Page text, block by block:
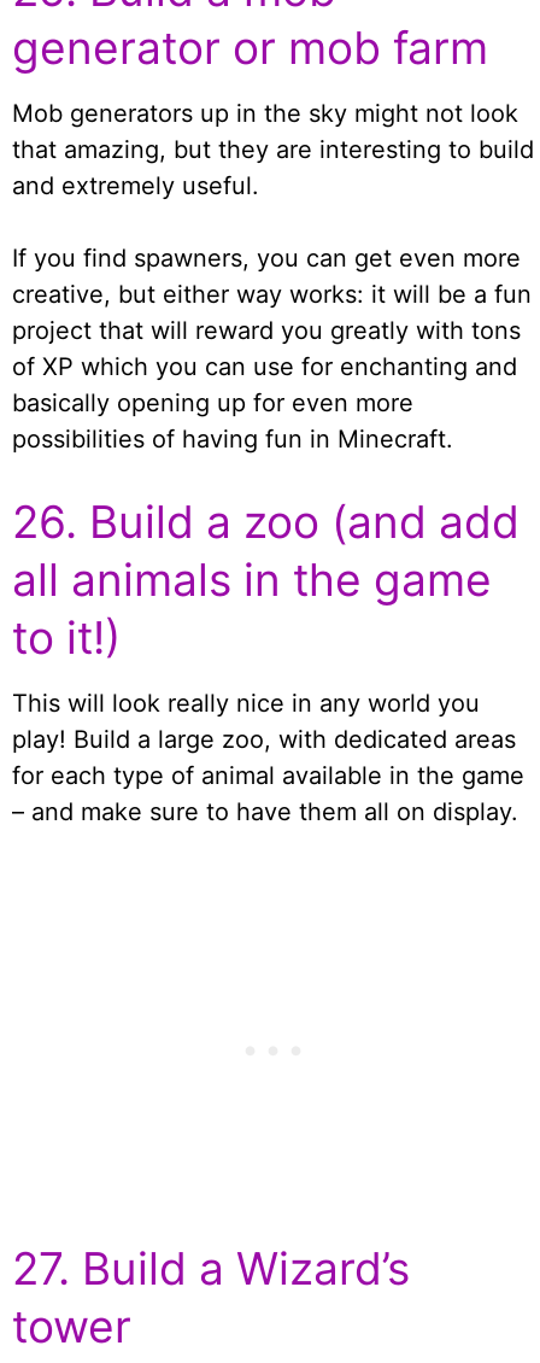
generator or mob farm
Mob generators up in the sky might not look
that amazing, but they are interesting to build
and extremely useful.
If you find spawners, you can get even more
creative, but either way works: it will be a fun
project that will reward you greatly with tons
of XP which you can use for enchanting and
basically opening up for even more
possibilities of having fun in Minecraft.
26. Build a zoo (and add
all animals in the game
to it!)
This will look really nice in any world you
play! Build a large zoo, with dedicated areas
for each type of animal available in the game
– and make sure to have them all on display.
27. Build a Wizard’s
tower